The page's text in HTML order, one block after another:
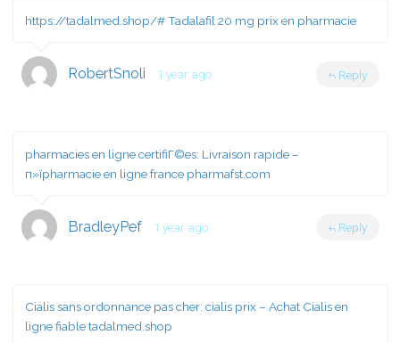
https://tadalmed.shop/#Tadalafil 20 mg prix en pharmacie
RobertSnoli 1 year ago Reply
pharmacies en ligne certifiГ©es: Livraison rapide –
п»їpharmacie en ligne france pharmafst.com
BradleyPef 1 year ago Reply
Cialis sans ordonnance pas cher: cialis prix – Achat Cialis en
ligne fiable tadalmed.shop